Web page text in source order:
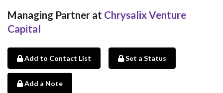
Managing Partner at Chrysalix Venture
Capital
Add to Contact List Set a Status
Add a Note